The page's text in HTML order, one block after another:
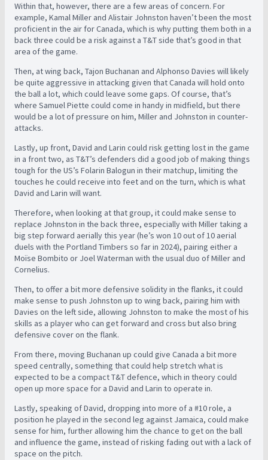
Within that, however, there are a few areas of concern. For
example, Kamal Miller and Alistair Johnston haven’t been the most
proficient in the air for Canada, which is why putting them both in a
back three could be a risk against a T&T side that’s good in that
area of the game.
Then, at wing back, Tajon Buchanan and Alphonso Davies will likely
be quite aggressive in attacking given that Canada will hold onto
the ball a lot, which could leave some gaps. Of course, that’s
where Samuel Piette could come in handy in midfield, but there
would be a lot of pressure on him, Miller and Johnston in counter-
attacks.
Lastly, up front, David and Larin could risk getting lost in the game
in a front two, as T&T’s defenders did a good job of making things
tough for the US’s Folarin Balogun in their matchup, limiting the
touches he could receive into feet and on the turn, which is what
David and Larin will want.
Therefore, when looking at that group, it could make sense to
replace Johnston in the back three, especially with Miller taking a
big step forward aerially this year (he’s won 10 out of 10 aerial
duels with the Portland Timbers so far in 2024), pairing either a
Moïse Bombito or Joel Waterman with the usual duo of Miller and
Cornelius.
Then, to offer a bit more defensive solidity in the flanks, it could
make sense to push Johnston up to wing back, pairing him with
Davies on the left side, allowing Johnston to make the most of his
skills as a player who can get forward and cross but also bring
defensive cover on the flank.
From there, moving Buchanan up could give Canada a bit more
speed centrally, something that could help stretch what is
expected to be a compact T&T defence, which in theory could
open up more space for a David and Larin to operate in.
Lastly, speaking of David, dropping into more of a #10 role, a
position he played in the second leg against Jamaica, could make
sense for him, further allowing him the chance to get on the ball
and influence the game, instead of risking fading out with a lack of
space on the pitch.